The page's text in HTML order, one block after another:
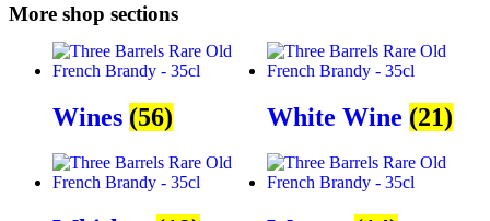
More shop sections
Wines (56) White Wine (21)